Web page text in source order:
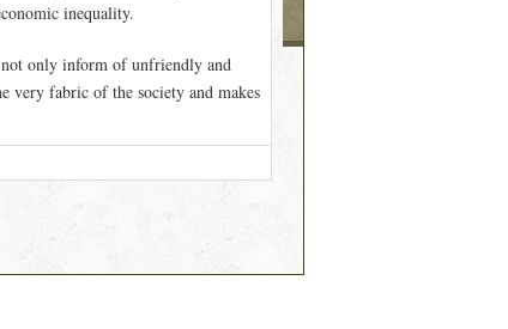
inequality.
not only inform of unfriendly and
very fabric of the society and makes